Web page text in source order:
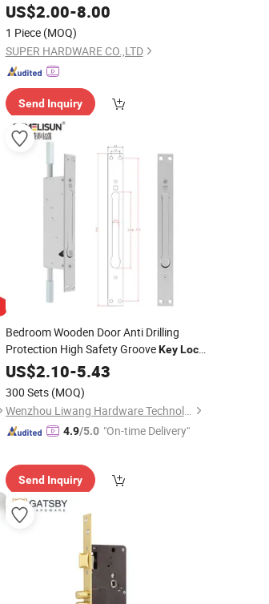
China
US$2.00-8.00
1 Piece (MOQ)
SUPER HARDWARE CO.,LTD
Send Inquiry
Bedroom Wooden Door Anti Drilling
Protection High Safety GrooveKey Lock
Body
US$2.10-5.43
300 Sets (MOQ)
Wenzhou Liwang Hardware Technology Co., Ltd.
4.9/5.0 "On-time Delivery"
Send Inquiry